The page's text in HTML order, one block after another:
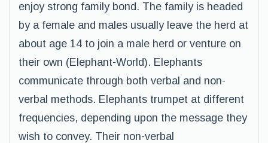
enjoy strong family bond. The family is headed
by a female and males usually leave the herd at
about age 14 to join a male herd or venture on
their own (Elephant-World). Elephants
communicate through both verbal and non-
verbal methods. Elephants trumpet at different
frequencies, depending upon the message they
wish to convey. Their non-verbal